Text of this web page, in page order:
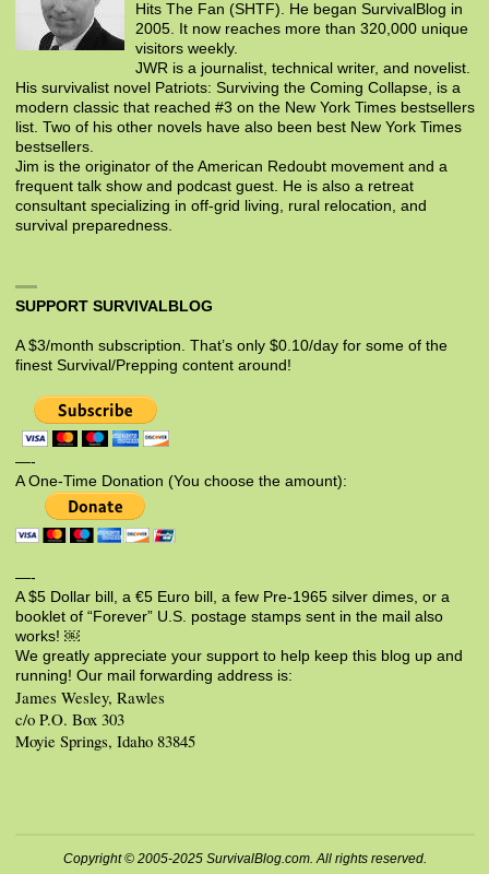
Hits The Fan (SHTF). He began SurvivalBlog in
2005. It now reaches more than 320,000 unique
visitors weekly.
JWR is a journalist, technical writer, and novelist.
His survivalist novel Patriots: Surviving the Coming Collapse, is a
modern classic that reached #3 on the New York Times bestsellers
list. Two of his other novels have also been best New York Times
bestsellers.
Jim is the originator of the American Redoubt movement and a
frequent talk show and podcast guest. He is also a retreat
consultant specializing in off-grid living, rural relocation, and
survival preparedness.
SUPPORT SURVIVALBLOG
A $3/month subscription. That’s only $0.10/day for some of the
finest Survival/Prepping content around!
—-
A One-Time Donation (You choose the amount):
—-
A $5 Dollar bill, a €5 Euro bill, a few Pre-1965 silver dimes, or a
booklet of “Forever” U.S. postage stamps sent in the mail also
works! ￼
We greatly appreciate your support to help keep this blog up and
running! Our mail forwarding address is:
James Wesley, Rawles
c/o P.O. Box 303
Moyie Springs, Idaho 83845
Copyright © 2005-2025 SurvivalBlog.com. All rights reserved.